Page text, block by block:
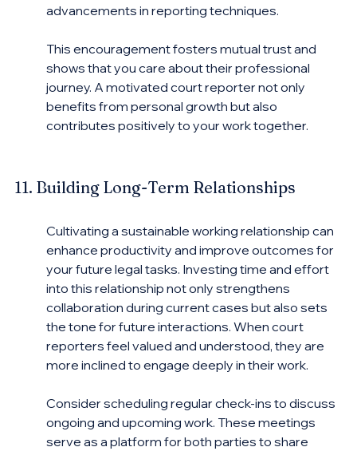
advancements in reporting techniques.
This encouragement fosters mutual trust and
shows that you care about their professional
journey. A motivated court reporter not only
benefits from personal growth but also
contributes positively to your work together.
11. Building Long-Term Relationships
Cultivating a sustainable working relationship can
enhance productivity and improve outcomes for
your future legal tasks. Investing time and effort
into this relationship not only strengthens
collaboration during current cases but also sets
the tone for future interactions. When court
reporters feel valued and understood, they are
more inclined to engage deeply in their work.
Consider scheduling regular check-ins to discuss
ongoing and upcoming work. These meetings
serve as a platform for both parties to share